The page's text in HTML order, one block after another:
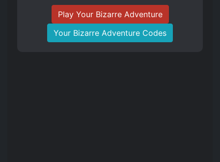
Play Your Bizarre Adventure
Your Bizarre Adventure Codes